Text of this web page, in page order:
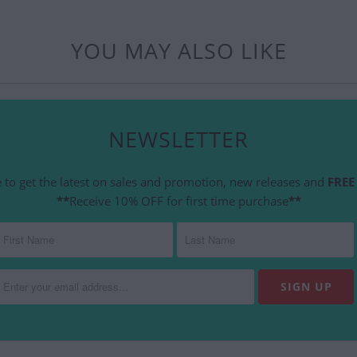
YOU MAY ALSO LIKE
NEWSLETTER
to get the latest on sales and promotion, new releases and
**Receive 10% OFF for first time purchase**